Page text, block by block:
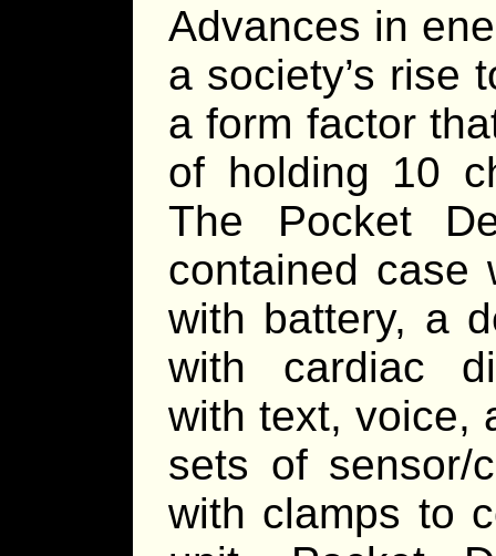
Advances in
a society’s rise
a form factor
of holding 10
The Pocket
contained case
with battery, a
with cardiac
with text, voice,
sets of sensor/
with clamps to